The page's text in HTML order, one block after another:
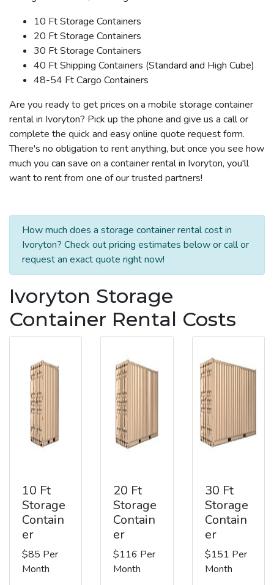
10 Ft Storage Containers
20 Ft Storage Containers
30 Ft Storage Containers
40 Ft Shipping Containers (Standard and High Cube)
48-54 Ft Cargo Containers
Are you ready to get prices on a mobile storage container
rental in Ivoryton? Pick up the phone and give us a call or
complete the quick and easy online quote request form.
There's no obligation to rent anything, but once you see how
much you can save on a container rental in Ivoryton, you'll
want to rent from one of our trusted partners!
How much does a storage container rental cost in
Ivoryton? Check out pricing estimates below or call or
request an exact quote right now!
Ivoryton Storage
Container Rental Costs
10 Ft
Storage
Contain
er
$85 Per
Month
20 Ft
Storage
Contain
er
$116 Per
Month
30 Ft
Storage
Contain
er
$151 Per
Month